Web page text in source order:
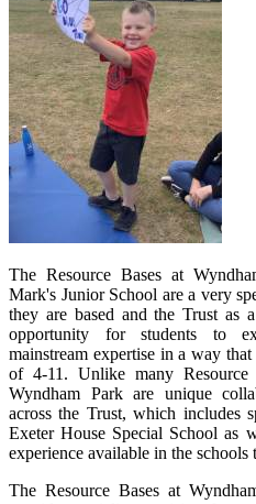
The Resource Bases at
Mark's Junior School are a very
they are based and the Trust as
opportunity for students to
mainstream expertise in a way
of 4-11. Unlike many
Wyndham Park are unique
across the Trust, which includes
Exeter House Special School as
experience available in the schools
The Resource Bases at